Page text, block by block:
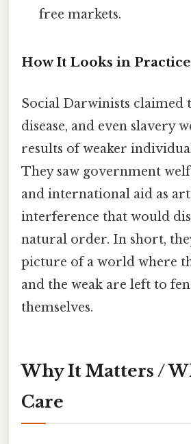
free markets.
How It Looks in Practice
Social Darwinists claimed
disease, and even slavery
results of weaker
They saw government
and international aid as
interference that would
natural order. In short,
picture of a world where
and the weak are left to
themselves.
Why It Matters /
Care